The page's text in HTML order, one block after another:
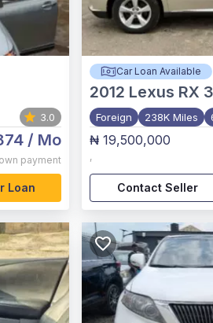
3.0
/ Mo
payment
Loan
Car Loan Available
2012 Lexus RX
Foreign 238K Miles
₦ 19,500,000
,
Contact Seller